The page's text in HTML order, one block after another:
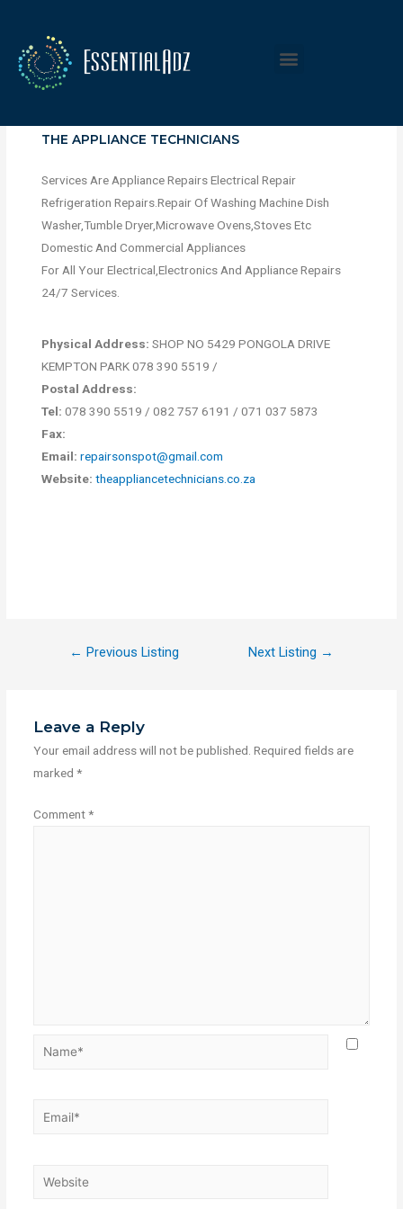
THE APPLIANCE TECHNICIANS
Services Are Appliance Repairs Electrical Repair
Refrigeration Repairs.Repair Of Washing Machine Dish
Washer,Tumble Dryer,Microwave Ovens,Stoves Etc
Domestic And Commercial Appliances
For All Your Electrical,Electronics And Appliance Repairs
24/7 Services.
Physical Address: SHOP NO 5429 PONGOLA DRIVE
KEMPTON PARK 078 390 5519 /
Postal Address:
Tel: 078 390 5519 / 082 757 6191 / 071 037 5873
Fax:
Email: repairsonspot@gmail.com
Website: theappliancetechnicians.co.za
← Previous Listing Next Listing →
Leave a Reply
Your email address will not be published. Required fields are
marked *
Comment*